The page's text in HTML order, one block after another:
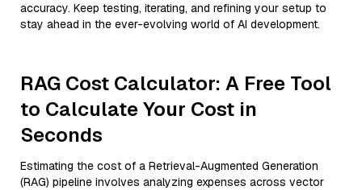
accuracy. Keep testing, iterating, and refining your setup to
stay ahead in the ever-evolving world of AI development.
RAG Cost Calculator: A Free Tool
to Calculate Your Cost in
Seconds
Estimating the cost of a Retrieval-Augmented Generation
(RAG) pipeline involves analyzing expenses across vector